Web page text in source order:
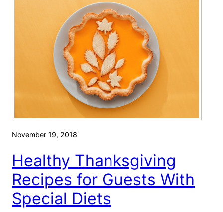
g
i
v
i
n
g
R
e
e
s
w
i
November 19, 2018
Healthy Thanksgiving
Recipes for Guests With
Special Diets